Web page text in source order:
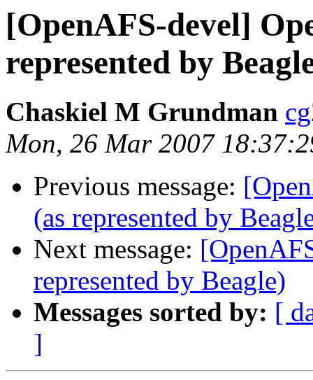
[OpenAFS-devel]
represented by
Chaskiel M Grundman
Mon, 26 Mar 2007
Previous message:
(as represented by
Next message:
represented by Beagle)
Messages sorted by: [
]